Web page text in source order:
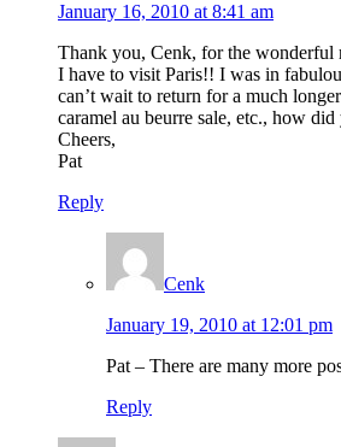
January 16, 2010 at 8:41 am
Thank you, Cenk, for the wonderful
I have to visit Paris!! I was in
can’t wait to return for a much
caramel au beurre sale, etc., how
Cheers,
Pat
Reply
Cenk
January 19, 2010 at 12:01 pm
Pat – There are many more
Reply